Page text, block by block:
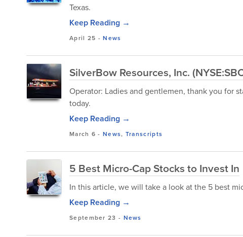
Texas.
Keep Reading →
April 25 -News
SilverBow Resources, Inc.
Operator: Ladies and gentlemen, thank you for
today.
Keep Reading →
March 6 -News, Transcripts
5 Best Micro-Cap Stocks to Invest In
In this article, we will take a look at the 5 best
Keep Reading →
September 23 - News